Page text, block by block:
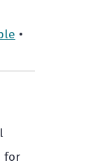
•
for